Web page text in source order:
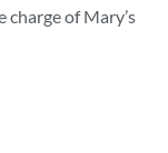
charge of Mary’s